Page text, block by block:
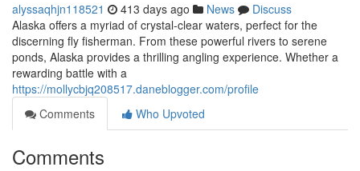
alyssaqhjn118521 413 days ago News
Discuss
Alaska offers a myriad of crystal-clear waters, perfect for the
discerning fly fisherman. From these powerful rivers to serene
ponds, Alaska provides a thrilling angling experience. Whether a
rewarding battle with a
https://mollycbjq208517.daneblogger.com/profile
Comments
Who Upvoted
Comments